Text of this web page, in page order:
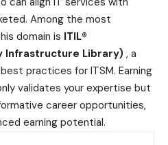
Among the most
domain is ITIL®
Infrastructure Library) , a
practices for ITSM. Earning
validates your expertise but
career opportunities,
earning potential.